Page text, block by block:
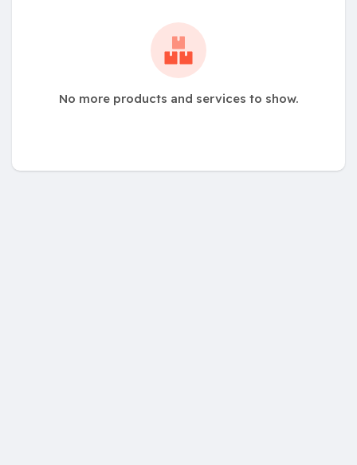
No more products and services to show.